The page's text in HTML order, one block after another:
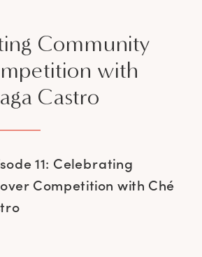
11: Celebrating
Competition with Ché
Community
with
Castro